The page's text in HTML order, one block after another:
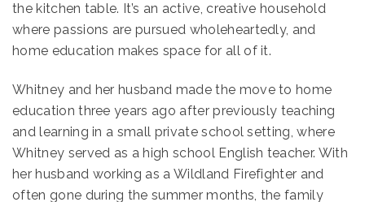
the kitchen table. It’s an active, creative household
where passions are pursued wholeheartedly, and
home education makes space for all of it.
Whitney and her husband made the move to home
education three years ago after previously teaching
and learning in a small private school setting, where
Whitney served as a high school English teacher. With
her husband working as a Wildland Firefighter and
often gone during the summer months, the family